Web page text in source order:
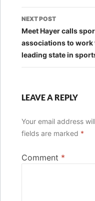
NEXT POST
Meet Hayer calls
associations to work
leading state in
LEAVE A REPLY
Your email address
fields are marked *
Comment *